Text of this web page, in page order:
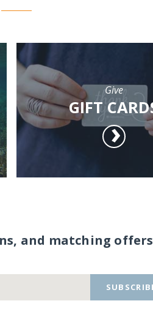
Give
GIFT
and matching